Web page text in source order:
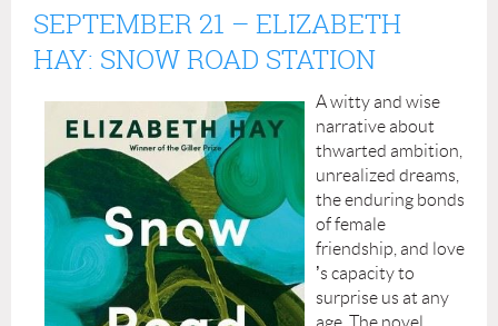
SEPTEMBER 21 – ELIZABETH
HAY: SNOW ROAD STATION
A witty and wise
narrative about
thwarted ambition,
unrealized dreams,
the enduring bonds
of female
friendship, and love
’s capacity to
surprise us at any
age. The novel